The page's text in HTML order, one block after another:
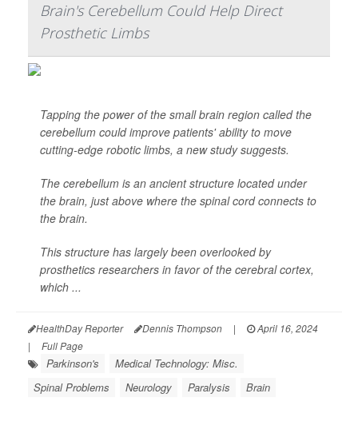
Brain's Cerebellum Could Help Direct
Prosthetic Limbs
Tapping the power of the small brain region called the
cerebellum could improve patients' ability to move
cutting-edge robotic limbs, a new study suggests.
The cerebellum is an ancient structure located under
the brain, just above where the spinal cord connects to
the brain.
This structure has largely been overlooked by
prosthetics researchers in favor of the cerebral cortex,
which ...
HealthDay Reporter Dennis Thompson |
April 16, 2024
|
Full Page
Parkinson's
Medical Technology: Misc.
Spinal Problems
Neurology Paralysis Brain